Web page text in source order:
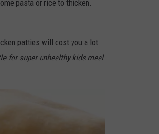
pasta or rice to thicken.
patties will cost you a lot
for super unhealthy kids meal